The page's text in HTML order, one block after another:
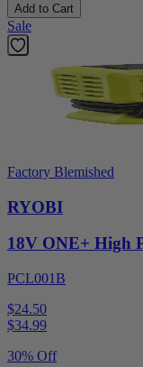
Add to Cart
Sale
Factory Blemished
RYOBI
18V ONE+ High
PCL001B
$24.50
$34.99
30% Off